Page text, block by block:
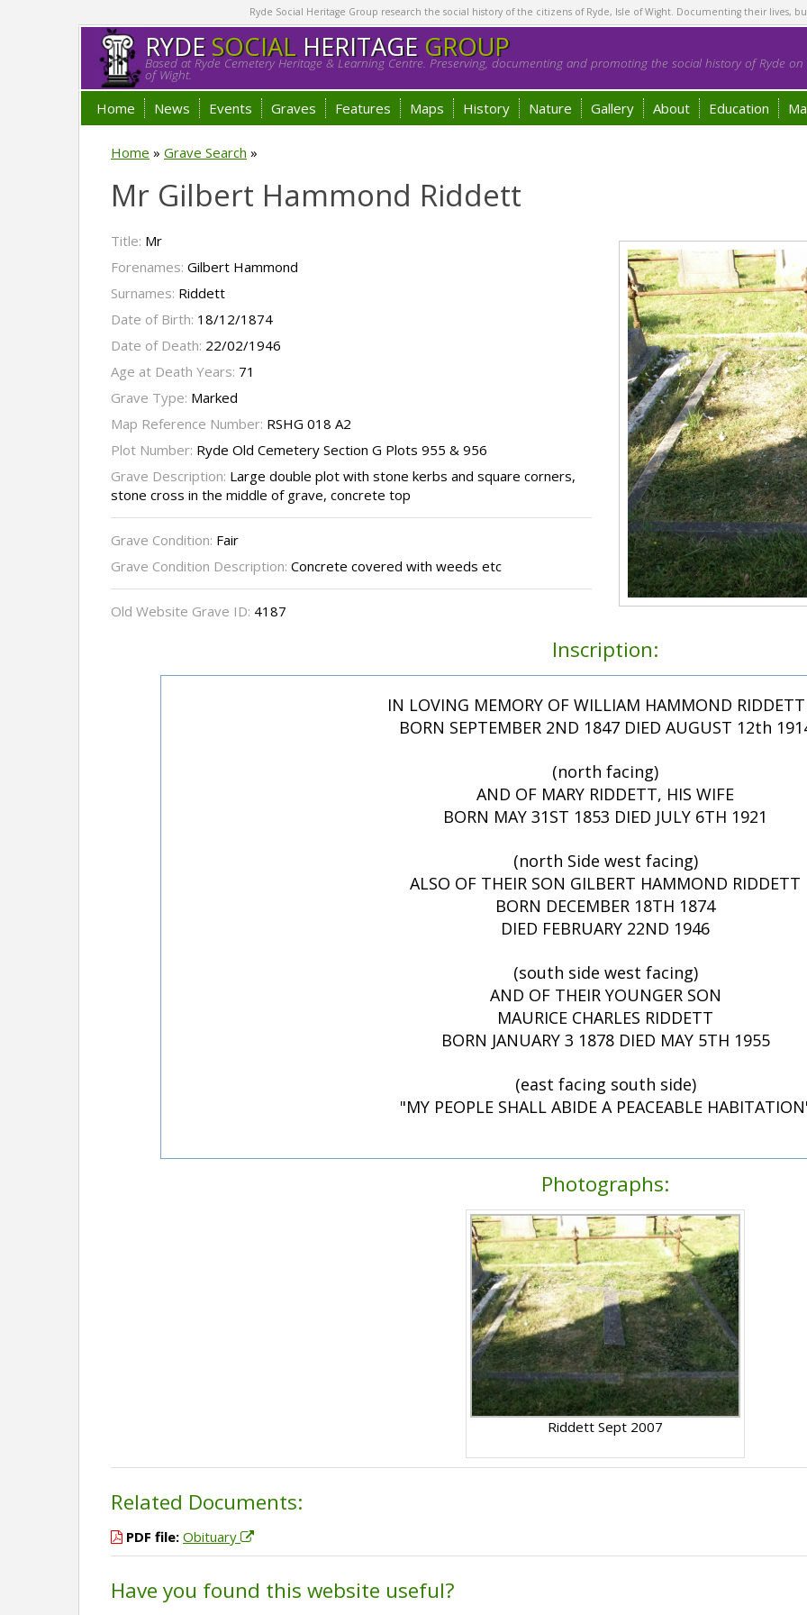
Ryde Social Heritage Group research the social history of the citizens of Ryde, Isle of Wight. Documenting their lives,
RYDESOCIALHERITAGE GROUP
Based at Ryde Cemetery Heritage & Learning Centre. Preserving, documenting and promoting the social history of Ryde on
of Wight.
Home News Events Graves Features Maps History Nature Gallery About Education
Home » Grave Search »
Mr Gilbert Hammond Riddett
Title: Mr
Forenames: Gilbert Hammond
Surnames: Riddett
Date of Birth: 18/12/1874
Date of Death: 22/02/1946
Age at Death Years: 71
Grave Type: Marked
Map Reference Number: RSHG 018 A2
Plot Number: Ryde Old Cemetery Section G Plots 955 & 956
Grave Description: Large double plot with stone kerbs and square corners,
stone cross in the middle of grave, concrete top
Grave Condition: Fair
Grave Condition Description: Concrete covered with weeds etc
Old Website Grave ID: 4187
Inscription:
IN LOVING MEMORY OF WILLIAM HAMMOND RIDDETT
BORN SEPTEMBER 2ND 1847 DIED AUGUST 12th
(north facing)
AND OF MARY RIDDETT, HIS WIFE
BORN MAY 31ST 1853 DIED JULY 6TH 1921
(north Side west facing)
ALSO OF THEIR SON GILBERT HAMMOND RIDDETT
BORN DECEMBER 18TH 1874
DIED FEBRUARY 22ND 1946
(south side west facing)
AND OF THEIR YOUNGER SON
MAURICE CHARLES RIDDETT
BORN JANUARY 3 1878 DIED MAY 5TH 1955
(east facing south side)
"MY PEOPLE SHALL ABIDE A PEACEABLE
Photographs:
Riddett Sept 2007
Related Documents:
PDF file: Obituary
Have you found this website useful?